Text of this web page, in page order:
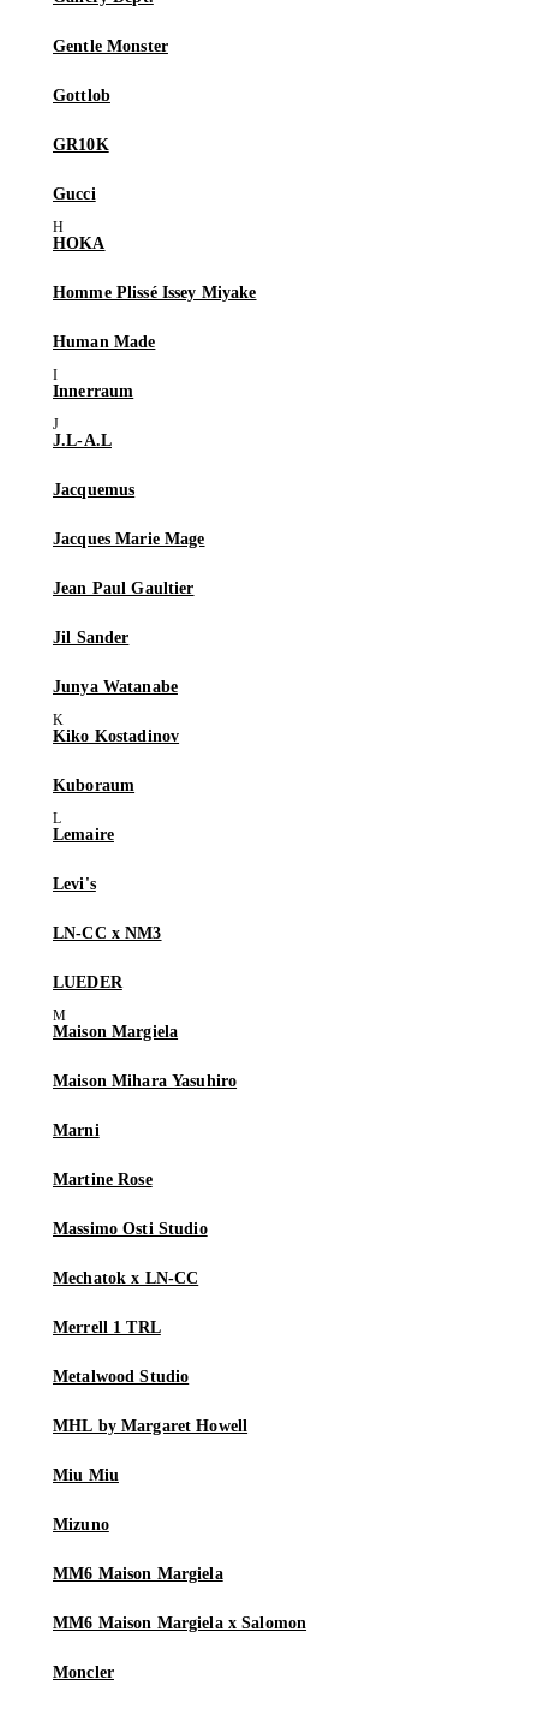
Gentle Monster
Gottlob
GR10K
Gucci
HOKA
Homme Plissé Issey Miyake
Human Made
Innerraum
J.L-A.L
Jacquemus
Jacques Marie Mage
Jean Paul Gaultier
Jil Sander
Junya Watanabe
Kiko Kostadinov
Kuboraum
Lemaire
Levi's
LN-CC x NM3
LUEDER
Maison Margiela
Maison Mihara Yasuhiro
Marni
Martine Rose
Massimo Osti Studio
Mechatok x LN-CC
Merrell 1 TRL
Metalwood Studio
MHL by Margaret Howell
Miu Miu
Mizuno
MM6 Maison Margiela
MM6 Maison Margiela x Salomon
Moncler